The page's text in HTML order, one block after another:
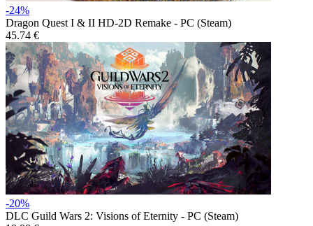
-24%
Dragon Quest I & II HD-2D Remake - PC (Steam)
45.74 €
-20%
DLC Guild Wars 2: Visions of Eternity - PC (Steam)